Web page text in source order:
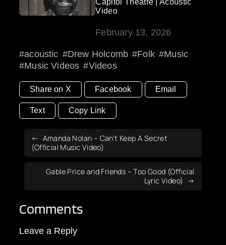
Video
February 13, 2026
acoustic Drew Holcomb Folk
Music
Music Videos
Videos
Share on X Facebook Email
Text Copy Link
Amanda Nolan – Can’t Keep A Secret
(Official Music Video)
Gable Price and Friends – Too Good (Official
Lyric Video)
Comments
Leave a Reply